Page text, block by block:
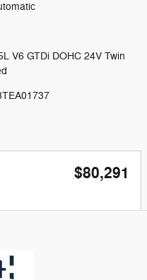
V6 GTDi DOHC 24V Twin
$80,291